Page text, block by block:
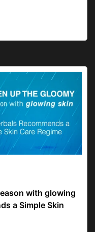
with glowing
a Simple Skin